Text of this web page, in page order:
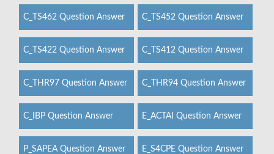
C_TS462 Question Answer C_TS452 Question Answer
C_TS422 Question Answer C_TS412 Question Answer
C_THR97 Question Answer C_THR94 Question Answer
C_IBP Question Answer E_ACTAI Question Answer
P_SAPEA Question Answer E_S4CPE Question Answer